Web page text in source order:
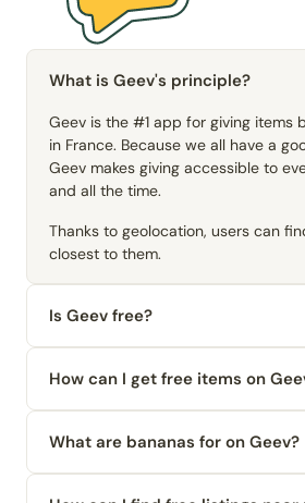
What is Geev's principle?
Geev is the #1 app for giving items
in France. Because we all have a
Geev makes giving accessible to
and all the time.
Thanks to geolocation, users can
closest to them.
Is Geev free?
How can I get free items on
What are bananas for on Geev?